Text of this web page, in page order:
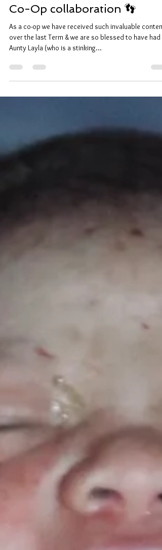
Sep 13, 2022
2 min read
Co-Op collaboration 👣
As a co-op we have received such invaluable content
over the last Term & we are so blessed to have had
Aunty Layla (who is a stinking...